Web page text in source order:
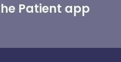
Patient app